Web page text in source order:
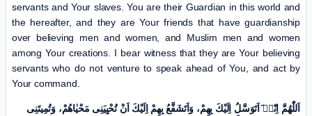
servants and Your slaves. You are their Guardian in this world and
the hereafter, and they are Your friends that have guardianship
over believing men and women, and Muslim men and women
among Your creations. I bear witness that they are Your believing
servants who do not venture to speak ahead of You, and act by
Your command.
اَللّٰهُمَّ اِنّیٖ َاَتَوَسَّلُ اِلَیْكَ بِهِمْ، وَاَتَشَفَّعُ بِهِمْ اِلَیْكَ اَنْ تُحْیِیَنِی مَحْیٰاهُمْ، وَتُمِیتَنِی